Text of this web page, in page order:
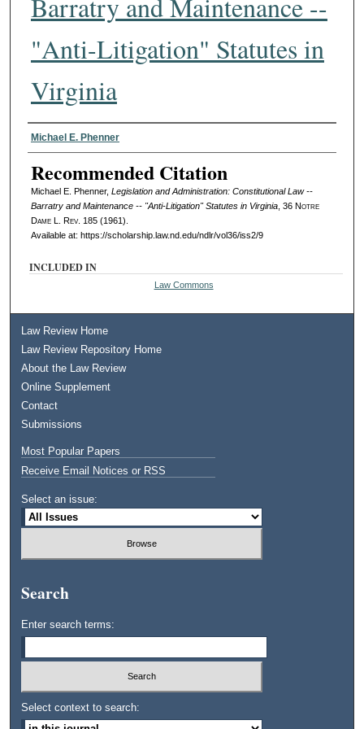
"Anti-Litigation" Statutes in
Virginia
Authors
Michael E. Phenner
Recommended Citation
Michael E. Phenner, Legislation and Administration: Constitutional Law --
Barratry and Maintenance -- "Anti-Litigation" Statutes in Virginia, 36 Notre
Dame L. Rev. 185 (1961).
Available at: https://scholarship.law.nd.edu/ndlr/vol36/iss2/9
INCLUDED IN
Law Commons
Law Review Home
Law Review Repository Home
About the Law Review
Online Supplement
Contact
Submissions
Most Popular Papers
Receive Email Notices or RSS
Select an issue:
Search
Enter search terms:
Select context to search: